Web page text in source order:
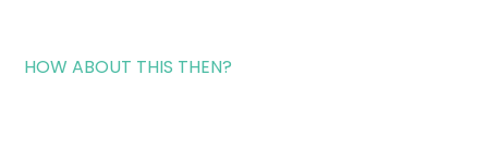
HOW ABOUT THIS THEN?